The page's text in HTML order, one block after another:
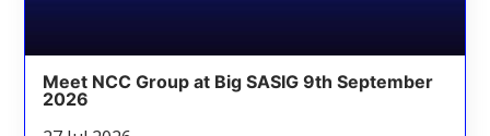
Meet NCC Group at Big SASIG 9th September
2026